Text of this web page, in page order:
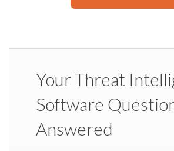
Your Threat
Software
Answered